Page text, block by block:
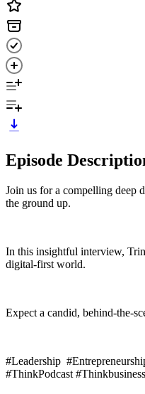
Episode
Join us for a compelling deep
the ground up.
In this insightful interview,
digital-first world.
Expect a candid, behind-the-
#Leadership
#ThinkPodcast